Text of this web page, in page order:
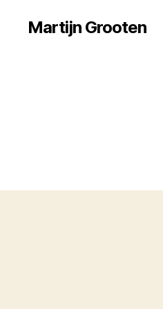
Martijn Grooten